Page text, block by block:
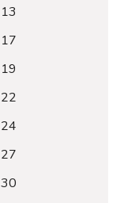
13
17
19
22
24
27
30